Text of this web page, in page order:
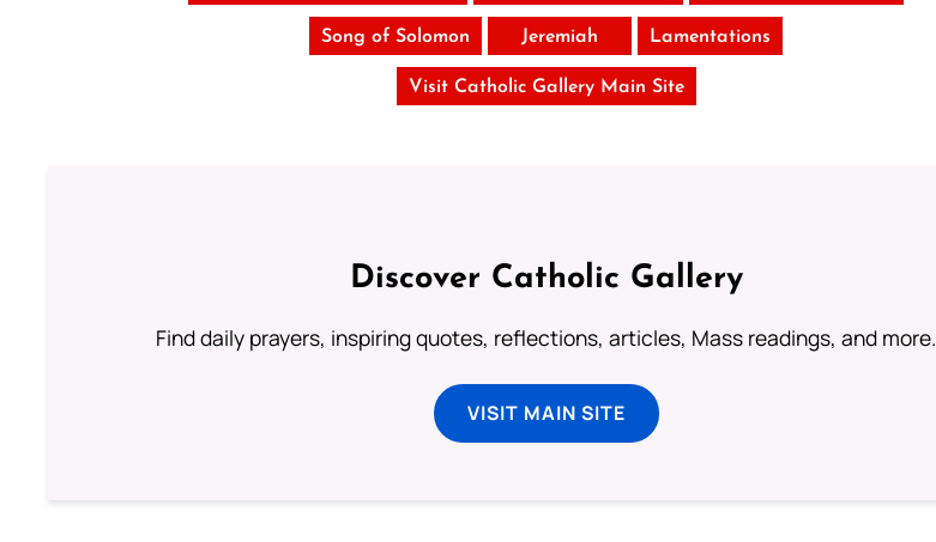
Song of Solomon Jeremiah Lamentations
Visit Catholic Gallery Main Site
Discover Catholic Gallery
Find daily prayers, inspiring quotes, reflections, articles, Mass readings, and more.
VISIT MAIN SITE